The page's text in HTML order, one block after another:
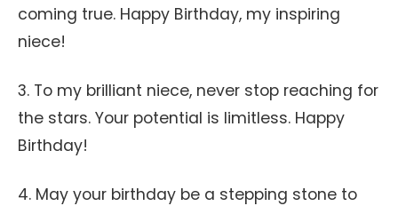
coming true. Happy Birthday, my inspiring
niece!
3. To my brilliant niece, never stop reaching for
the stars. Your potential is limitless. Happy
Birthday!
4. May your birthday be a stepping stone to